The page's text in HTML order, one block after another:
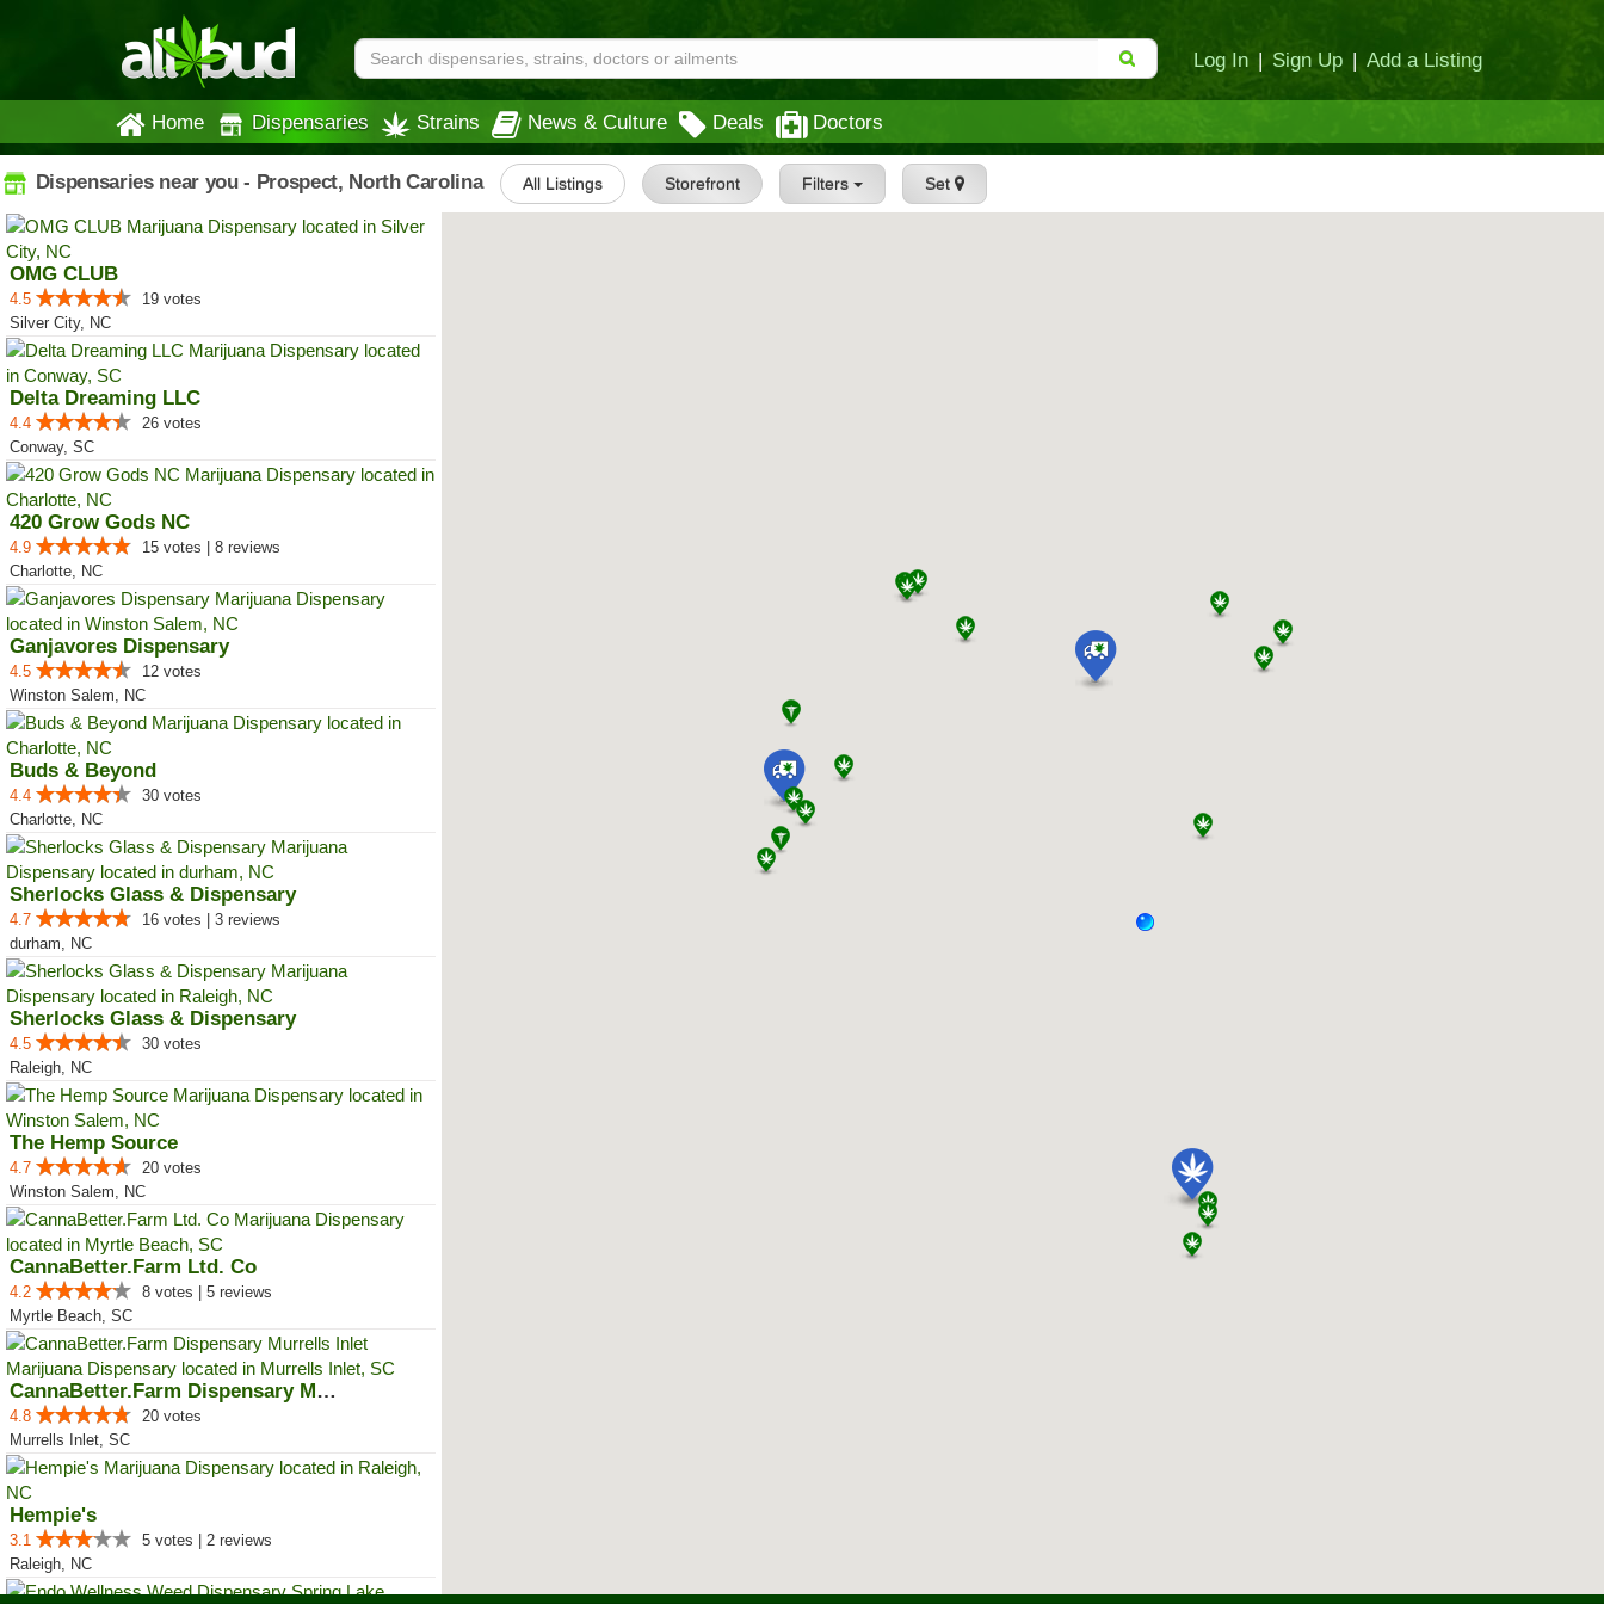
Log In | Sign Up | Add a Listing
Home Dispensaries Strains News & Culture Deals Doctors
Dispensaries near you - Prospect, North Carolina All Listings Storefront Filters Set
OMG CLUB
4.5
19 votes
Silver City, NC
Delta Dreaming LLC
4.4
26 votes
Conway, SC
420 Grow Gods NC
4.9
15 votes | 8 reviews
Charlotte, NC
Ganjavores Dispensary
4.5
12 votes
Winston Salem, NC
Buds & Beyond
4.4
30 votes
Charlotte, NC
Sherlocks Glass & Dispensary
4.7
16 votes | 3 reviews
durham, NC
Sherlocks Glass & Dispensary
4.5
30 votes
Raleigh, NC
The Hemp Source
4.7
20 votes
Winston Salem, NC
CannaBetter.Farm Ltd. Co
4.2
8 votes | 5 reviews
Myrtle Beach, SC
CannaBetter.Farm Dispensary Murr...
4.8
20 votes
Murrells Inlet, SC
Hempie's
3.1
5 votes | 2 reviews
Raleigh, NC